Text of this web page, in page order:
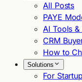
All Posts
PAYE
AI Tools &
CRM
How to
Solutions
For